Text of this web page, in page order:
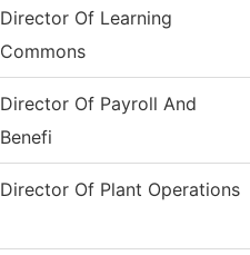
Director Of Learning
Commons
Director Of Payroll And
Benefi
Director Of Plant Operations